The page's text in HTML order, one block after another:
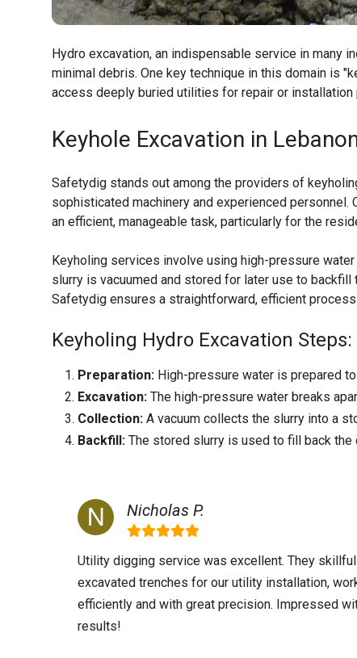
Hydro excavation, an indispensable service in
minimal debris. One key technique in this domain is
access deeply buried utilities for repair or installation
Keyhole Excavation in
Safetydig stands out among the providers of
sophisticated machinery and experienced
an efficient, manageable task, particularly for the
Keyholing services involve using high-pressure
slurry is vacuumed and stored for later use to
Safetydig ensures a straightforward, efficient
Keyholing Hydro Excavation Steps:
Preparation: High-pressure water is prepared
Excavation: The high-pressure water breaks
Collection: A vacuum collects the slurry into a
Backfill: The stored slurry is used to fill back
Nicholas P.
Utility digging service was excellent. They
excavated trenches for our utility installation,
efficiently and with great precision. Impressed
results!